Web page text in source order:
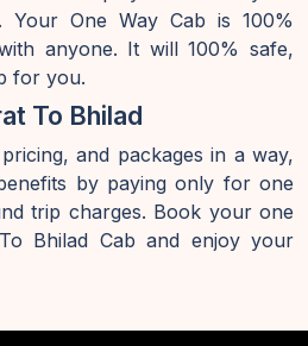
Your One Way Cab is 100%
anyone. It will 100% safe,
for you.
To Bhilad
and packages in a way,
by paying only for one
trip charges. Book your one
Bhilad Cab and enjoy your